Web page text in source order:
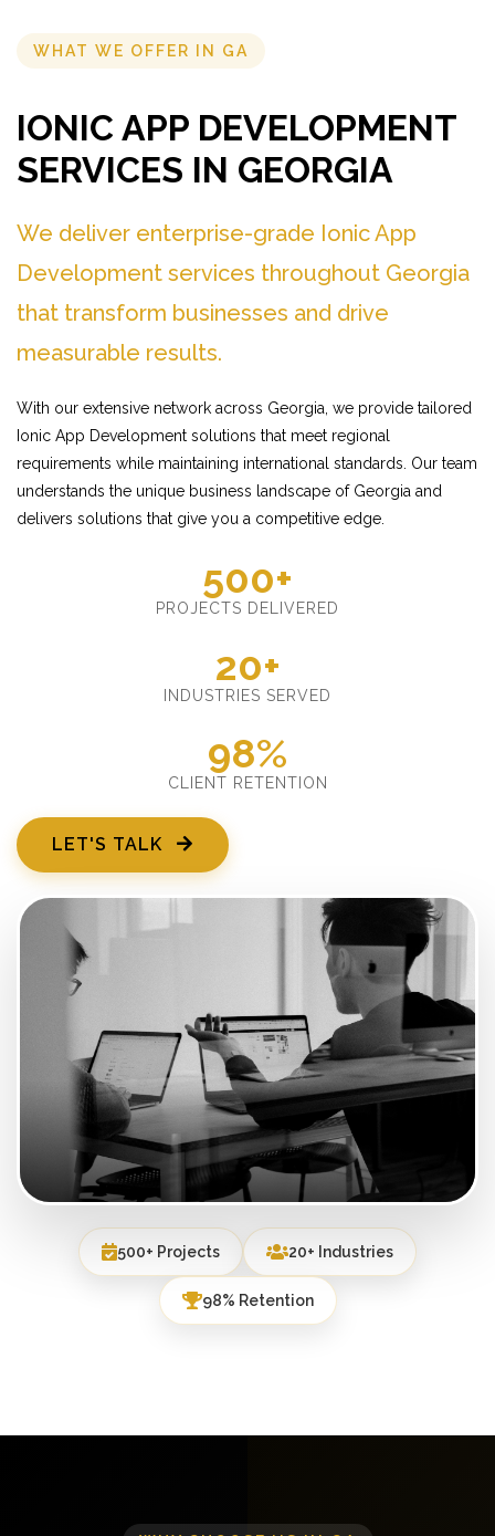
WHAT WE OFFER IN GA
IONIC APP DEVELOPMENT
SERVICES IN GEORGIA
We deliver enterprise-grade Ionic App
Development services throughout Georgia
that transform businesses and drive
measurable results.
With our extensive network across Georgia, we provide tailored
Ionic App Development solutions that meet regional
requirements while maintaining international standards. Our team
understands the unique business landscape of Georgia and
delivers solutions that give you a competitive edge.
500+
PROJECTS DELIVERED
20+
INDUSTRIES SERVED
98%
CLIENT RETENTION
LET'S TALK
500+ Projects 20+ Industries
98% Retention